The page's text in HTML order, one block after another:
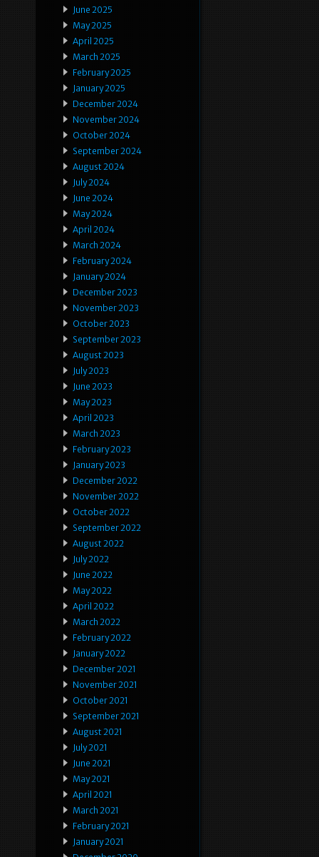
June 2025
May 2025
April 2025
March 2025
February 2025
January 2025
December 2024
November 2024
October 2024
September 2024
August 2024
July 2024
June 2024
May 2024
April 2024
March 2024
February 2024
January 2024
December 2023
November 2023
October 2023
September 2023
August 2023
July 2023
June 2023
May 2023
April 2023
March 2023
February 2023
January 2023
December 2022
November 2022
October 2022
September 2022
August 2022
July 2022
June 2022
May 2022
April 2022
March 2022
February 2022
January 2022
December 2021
November 2021
October 2021
September 2021
August 2021
July 2021
June 2021
May 2021
April 2021
March 2021
February 2021
January 2021